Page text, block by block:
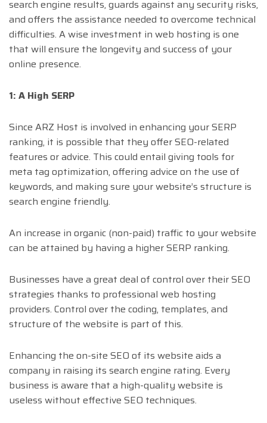
search engine results, guards against any security risks,
and offers the assistance needed to overcome technical
difficulties. A wise investment in web hosting is one
that will ensure the longevity and success of your
online presence.
1: A High SERP
Since ARZ Host is involved in enhancing your SERP
ranking, it is possible that they offer SEO-related
features or advice. This could entail giving tools for
meta tag optimization, offering advice on the use of
keywords, and making sure your website’s structure is
search engine friendly.
An increase in organic (non-paid) traffic to your website
can be attained by having a higher SERP ranking.
Businesses have a great deal of control over their SEO
strategies thanks to professional web hosting
providers. Control over the coding, templates, and
structure of the website is part of this.
Enhancing the on-site SEO of its website aids a
company in raising its search engine rating. Every
business is aware that a high-quality website is
useless without effective SEO techniques.